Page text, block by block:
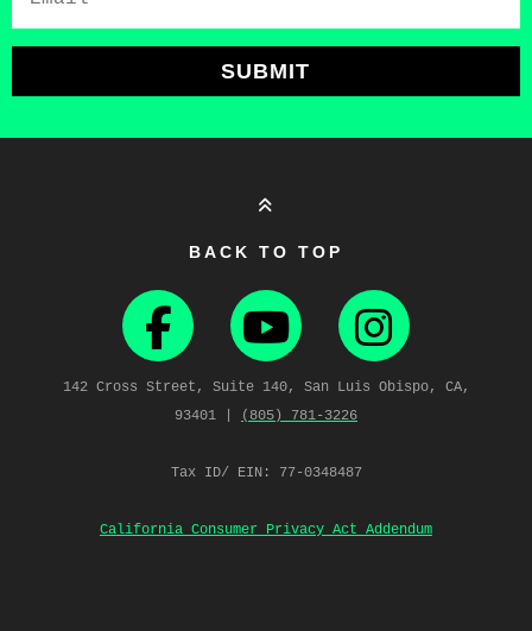
SUBMIT
BACK TO TOP
142 Cross Street, Suite 140, San Luis Obispo, CA,
93401 |
(805) 781‑3226
Tax ID/ EIN: 77-0348487
California Consumer Privacy Act Addendum